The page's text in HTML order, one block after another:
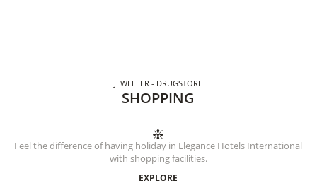
JEWELLER - DRUGSTORE
SHOPPING
Feel the difference of having holiday in Elegance Hotels International
with shopping facilities.
EXPLORE